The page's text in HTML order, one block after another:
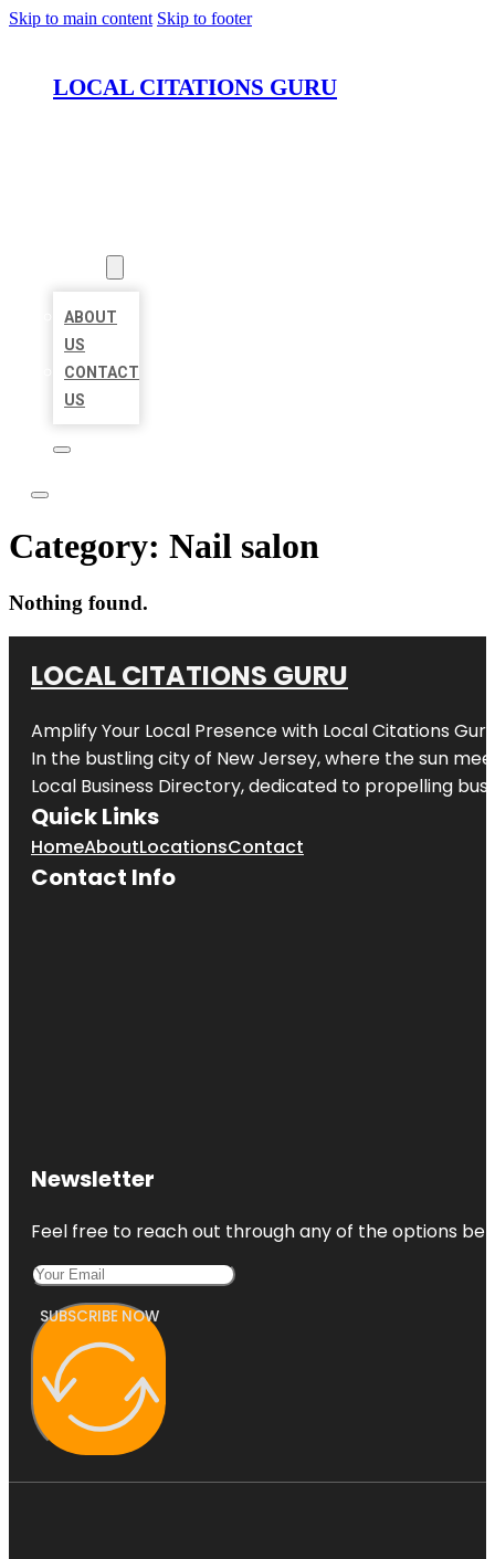
Skip to main content Skip to footer
LOCAL CITATIONS GURU
ABOUT
US
CONTACT
US
Category: Nail salon
Nothing found.
LOCAL CITATIONS GURU
Amplify Your Local Presence with Local Citations Guru
In the bustling city of New Jersey, where the sun
Local Business Directory, dedicated to propelling
Quick Links
HomeAboutLocationsContact
Contact Info
Newsletter
Feel free to reach out through any of the options
SUBSCRIBE NOW